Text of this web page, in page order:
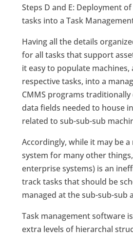
Steps D and E: Deployment
tasks into a Task
Having all the details
for all tasks that support
it easy to populate machines,
respective tasks, into a
CMMS programs traditionally
data fields needed to house
related to sub-sub-sub
Accordingly, while it may be
system for many other
enterprise systems) is an
track tasks that should be
managed at the sub-sub-sub
Task management software
extra levels of hierarchal